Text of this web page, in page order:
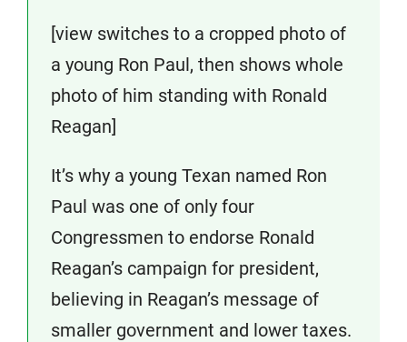
[view switches to a cropped photo of
a young Ron Paul, then shows whole
photo of him standing with Ronald
Reagan]
It’s why a young Texan named Ron
Paul was one of only four
Congressmen to endorse Ronald
Reagan’s campaign for president,
believing in Reagan’s message of
smaller government and lower taxes.